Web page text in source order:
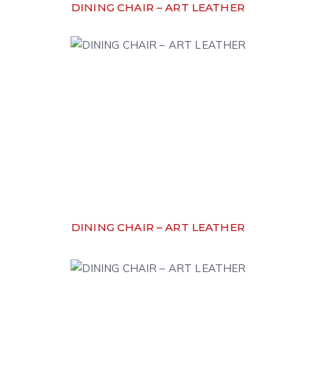
DINING CHAIR – ART LEATHER
DINING CHAIR – ART LEATHER